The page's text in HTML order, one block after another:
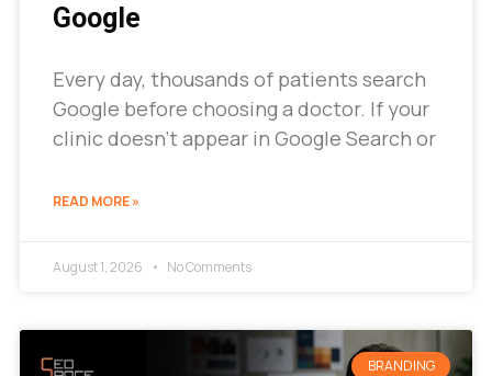
Google
Every day, thousands of patients search
Google before choosing a doctor. If your
clinic doesn’t appear in Google Search or
READ MORE »
August 1, 2026 No Comments
BRANDING